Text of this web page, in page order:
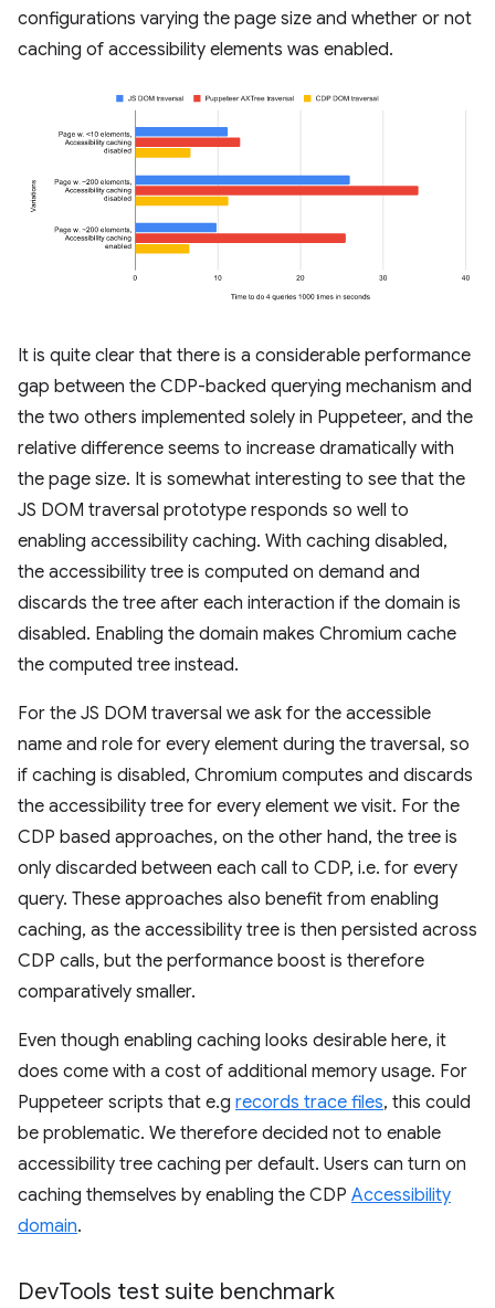
configurations varying the page size and whether or not
caching of accessibility elements was enabled.
It is quite clear that there is a considerable performance
gap between the CDP-backed querying mechanism and
the two others implemented solely in Puppeteer, and the
relative difference seems to increase dramatically with
the page size. It is somewhat interesting to see that the
JS DOM traversal prototype responds so well to
enabling accessibility caching. With caching disabled,
the accessibility tree is computed on demand and
discards the tree after each interaction if the domain is
disabled. Enabling the domain makes Chromium cache
the computed tree instead.
For the JS DOM traversal we ask for the accessible
name and role for every element during the traversal, so
if caching is disabled, Chromium computes and discards
the accessibility tree for every element we visit. For the
CDP based approaches, on the other hand, the tree is
only discarded between each call to CDP, i.e. for every
query. These approaches also benefit from enabling
caching, as the accessibility tree is then persisted across
CDP calls, but the performance boost is therefore
comparatively smaller.
Even though enabling caching looks desirable here, it
does come with a cost of additional memory usage. For
Puppeteer scripts that e.g records trace files, this could
be problematic. We therefore decided not to enable
accessibility tree caching per default. Users can turn on
caching themselves by enabling the CDP Accessibility
domain.
DevTools test suite benchmark